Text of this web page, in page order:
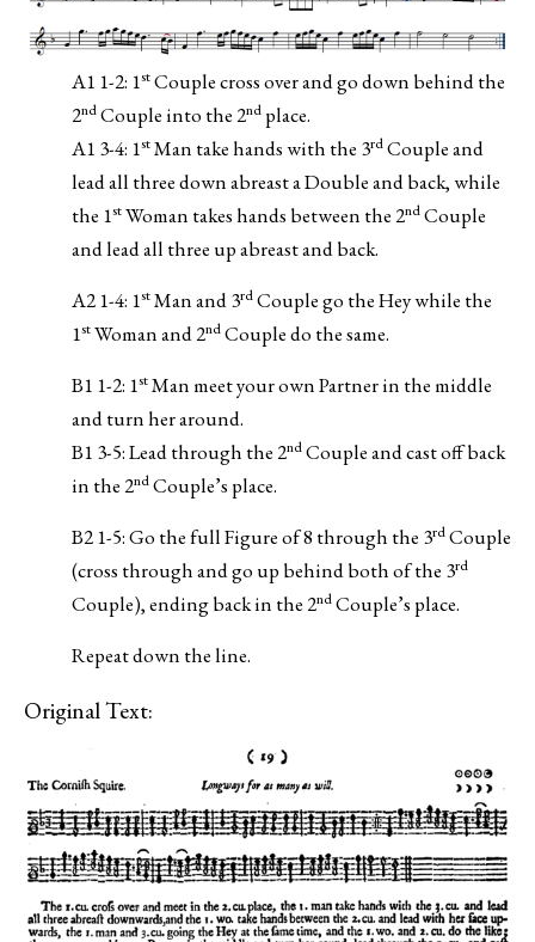
A1 1-2: 1stCouple cross over and go down behind the
2ndCouple into the 2nd place.
A1 3-4: 1stMan take hands with the 3rdCouple and
lead all three down abreast a Double and back, while
the 1stWoman takes hands between the 2ndCouple
and lead all three up abreast and back.
A2 1-4: 1stMan and 3rdCouple go the Hey while the
1stWoman and 2ndCouple do the same.
B1 1-2: 1stMan meet your own Partner in the middle
and turn her around.
B1 3-5: Lead through the 2ndCouple and cast off back
in the 2ndCouple’s place.
B2 1-5: Go the full Figure of 8 through the 3rdCouple
(cross through and go up behind both of the 3rd
Couple), ending back in the 2ndCouple’s place.
Repeat down the line.
Original Text: